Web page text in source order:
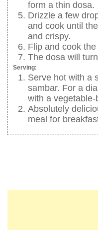
form a thin dosa.
Drizzle a few
and cook until
and crispy.
Flip and cook
The dosa will
Serving:
Serve hot with a
sambar. For a
with a
Absolutely
meal for